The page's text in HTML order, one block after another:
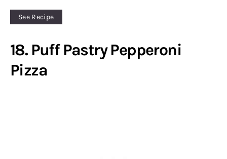
See Recipe
18. Puff Pastry Pepperoni
Pizza